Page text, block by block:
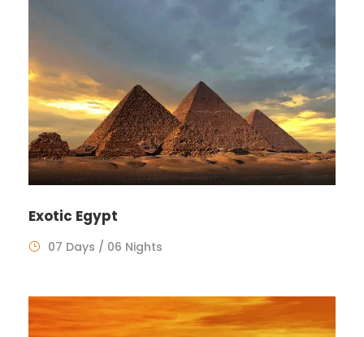
Exotic Egypt
07 Days / 06 Nights